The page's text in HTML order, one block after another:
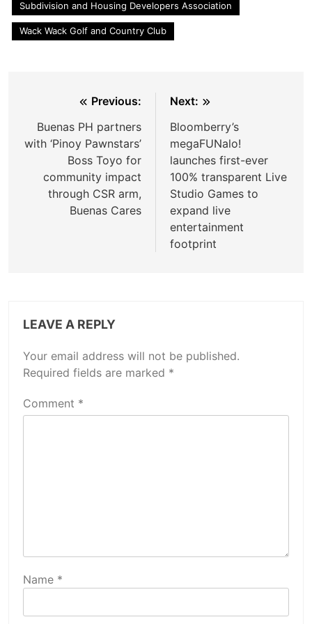
Subdivision and Housing Developers Association
Wack Wack Golf and Country Club
navigation
Previous:
Buenas PH partners
with ‘Pinoy Pawnstars’
Boss Toyo for
community impact
through CSR arm,
Buenas Cares
Next:
Bloomberry’s
megaFUNalo!
launches first-ever
100% transparent Live
Studio Games to
expand live
entertainment
footprint
LEAVE A REPLY
Your email address will not be published.
Required fields are marked *
Comment *
Name *